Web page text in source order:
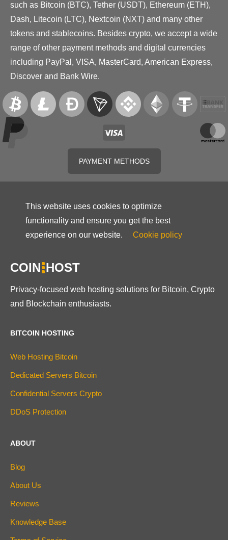
such as Bitcoin (BTC), Tether (USDT), Ethereum (ETH),
Dash, Litecoin (LTC), Nextcoin (NXT) and many other
tokens and stablecoins. Besides crypto, we accept a wide
range of other payment methods and digital currencies
including PayPal, VISA, MasterCard, American Express,
Discover and Bank Wire.
PAYMENT METHODS
This website uses cookies to optimize
functionality and ensure you get the best
experience on our website.
Cookie policy
COIN HOST
Privacy-focused web hosting solutions for Bitcoin, Crypto
and Blockchain enthusiasts.
BITCOIN HOSTING
Web Hosting Bitcoin
Dedicated Servers Bitcoin
Confidential Servers Crypto
DDoS Protection
ABOUT
Blog
About Us
Reviews
Knowledge Base